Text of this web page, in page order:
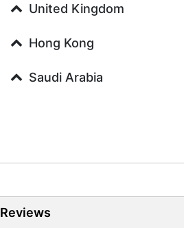
History Tutors
French Tutors
Arabic Tutors
Biotechnology Tutors
United Kingdom
Hong Kong
Saudi Arabia
Reviews